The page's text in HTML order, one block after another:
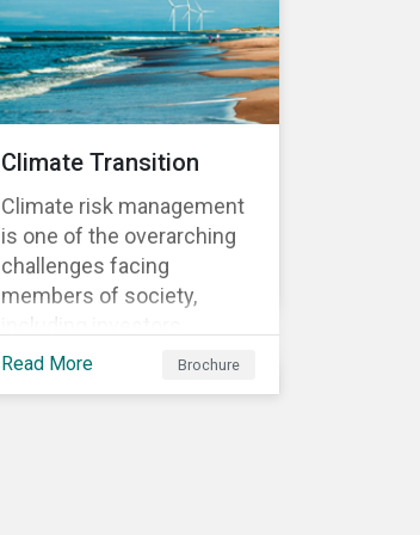
sometimes even years
after a conflict has ended.
Climate Transition
Climate risk management
is one of the overarching
challenges facing
members of society,
including investors.
Investors are striving to
Read More Brochure